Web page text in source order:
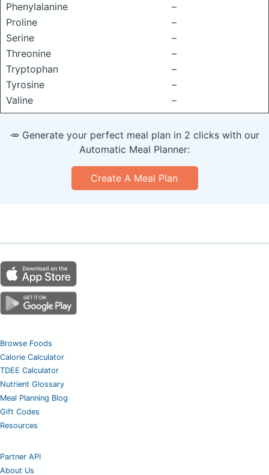
Phenylalanine
–
Proline
–
Serine
–
Threonine
–
Tryptophan
–
Tyrosine
–
Valine
–
🥕 Generate your perfect meal plan in 2 clicks with our
Automatic Meal Planner:
Create A Meal Plan
Browse Foods
Calorie Calculator
TDEE Calculator
Nutrient Glossary
Meal Planning Blog
Gift Codes
Resources
Partner API
About Us